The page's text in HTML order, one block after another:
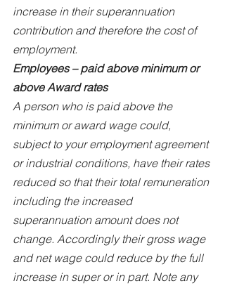
increase in their superannuation
contribution and therefore the cost of
employment.
Employees – paid above minimum or
above Award rates
A person who is paid above the
minimum or award wage could,
subject to your employment agreement
or industrial conditions, have their rates
reduced so that their total remuneration
including the increased
superannuation amount does not
change. Accordingly their gross wage
and net wage could reduce by the full
increase in super or in part. Note any